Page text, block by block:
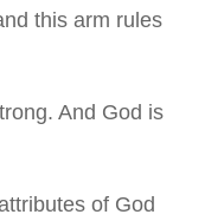
this arm rules
And God is
of God